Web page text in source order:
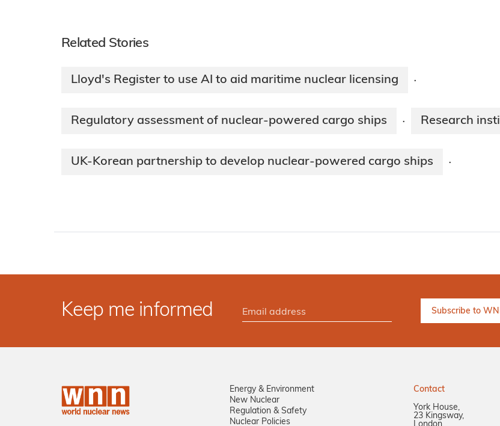
Related Stories
Lloyd's Register to use AI to aid maritime nuclear licensing ·
Regulatory assessment of nuclear-powered cargo ships · Research
UK-Korean partnership to develop nuclear-powered cargo ships ·
Keep me informed
Energy & Environment
New Nuclear
Regulation & Safety
Nuclear Policies
Contact
York House,
23 Kingsway,